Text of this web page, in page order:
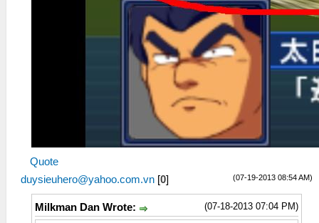
Quote
(07-19-2013 08:54 AM)
duysieuhero@yahoo.com.vn [0]
(07-18-2013 07:04 PM)
Milkman Dan Wrote: